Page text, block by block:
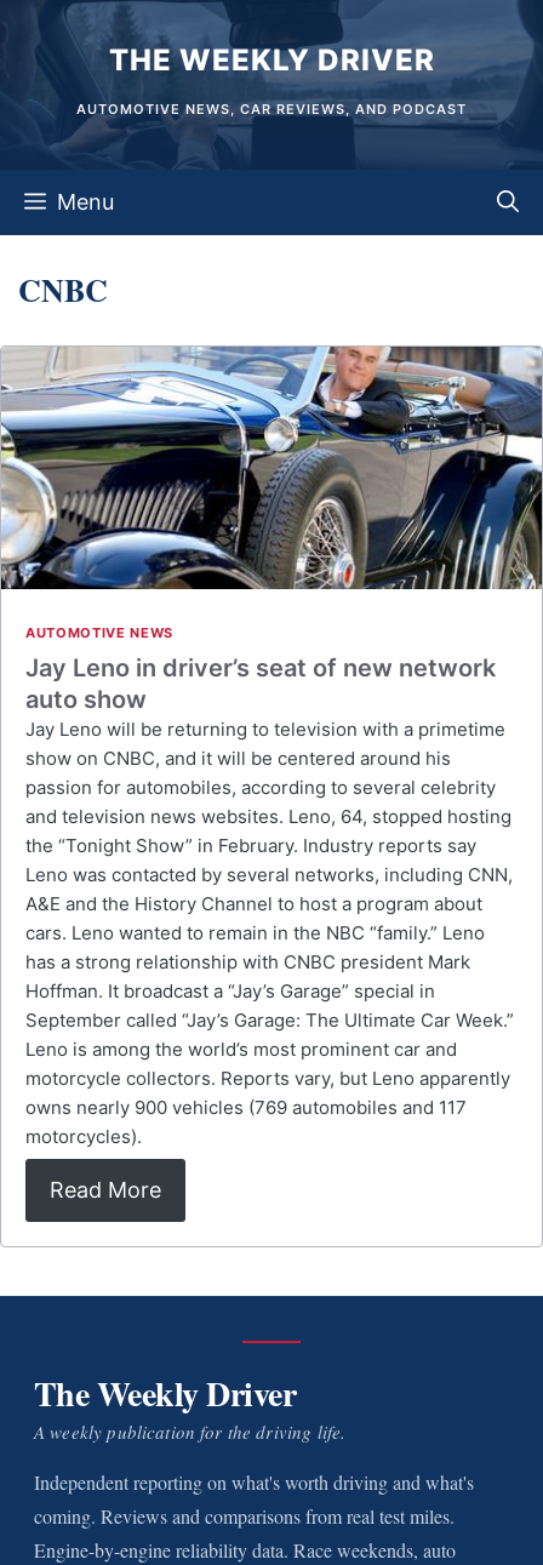
content
THE WEEKLY DRIVER
AUTOMOTIVE NEWS, CAR REVIEWS, AND PODCAST
Menu
CNBC
AUTOMOTIVE NEWS
Jay Leno in driver’s seat of new network
auto show
Jay Leno will be returning to television with a primetime
show on CNBC, and it will be centered around his
passion for automobiles, according to several celebrity
and television news websites. Leno, 64, stopped hosting
the “Tonight Show” in February. Industry reports say
Leno was contacted by several networks, including CNN,
A&E and the History Channel to host a program about
cars. Leno wanted to remain in the NBC “family.” Leno
has a strong relationship with CNBC president Mark
Hoffman. It broadcast a “Jay’s Garage” special in
September called “Jay’s Garage: The Ultimate Car Week.”
Leno is among the world’s most prominent car and
motorcycle collectors. Reports vary, but Leno apparently
owns nearly 900 vehicles (769 automobiles and 117
motorcycles).
Read More
The Weekly Driver
A weekly publication for the driving life.
Independent reporting on what's worth driving and what's
coming. Reviews and comparisons from real test miles.
Engine-by-engine reliability data. Race weekends, auto